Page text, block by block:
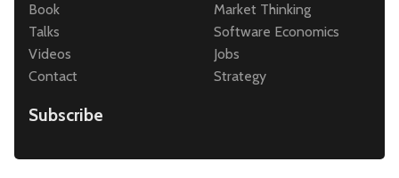
Book
Talks
Videos
Contact
Market Thinking
Software Economics
Jobs
Strategy
Subscribe